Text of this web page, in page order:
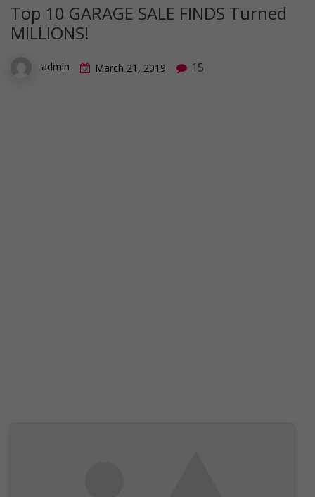
Top 10 GARAGE SALE FINDS Turned
MILLIONS!
admin March 21, 2019 15